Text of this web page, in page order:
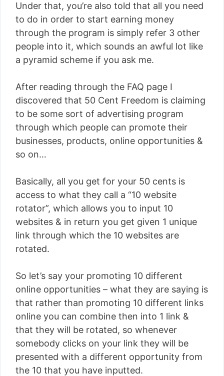
Under that, you’re also told that all you need
to do in order to start earning money
through the program is simply refer 3 other
people into it, which sounds an awful lot like
a pyramid scheme if you ask me.
After reading through the FAQ page I
discovered that 50 Cent Freedom is claiming
to be some sort of advertising program
through which people can promote their
businesses, products, online opportunities &
so on…
Basically, all you get for your 50 cents is
access to what they call a “10 website
rotator”, which allows you to input 10
websites & in return you get given 1 unique
link through which the 10 websites are
rotated.
So let’s say your promoting 10 different
online opportunities – what they are saying is
that rather than promoting 10 different links
online you can combine then into 1 link &
that they will be rotated, so whenever
somebody clicks on your link they will be
presented with a different opportunity from
the 10 that you have inputted.